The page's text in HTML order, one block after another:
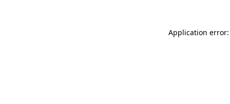
Application